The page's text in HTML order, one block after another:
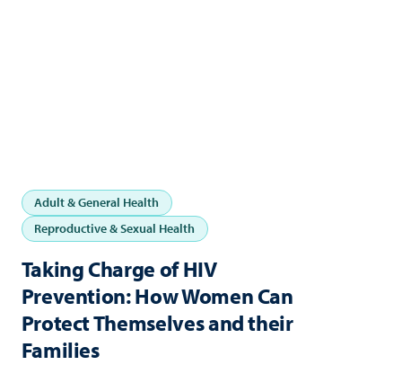
Adult & General Health
Reproductive & Sexual Health
Taking Charge of HIV
Prevention: How Women Can
Protect Themselves and their
Families